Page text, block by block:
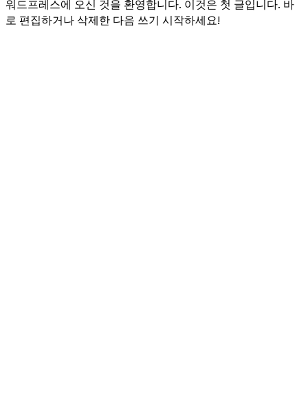
워드프레스에 오신 것을 환영합니다. 이것은 첫 글입니다. 바
로 편집하거나 삭제한 다음 쓰기 시작하세요!